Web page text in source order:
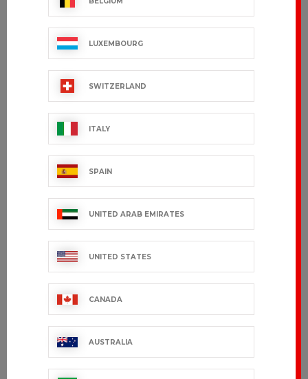
LUXEMBOURG
SWITZERLAND
ITALY
SPAIN
UNITED ARAB EMIRATES
UNITED STATES
CANADA
AUSTRALIA